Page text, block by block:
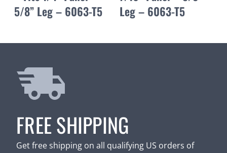
5/8” Leg – 6063-T5
Leg – 6063-T5
FREE SHIPPING
Get free shipping on all qualifying US orders of